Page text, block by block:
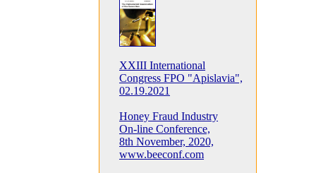
XXIII International
Congress FPO "Apislavia",
02.19.2021
Honey Fraud Industry
On-line Conference,
8th November, 2020,
www.beeconf.com